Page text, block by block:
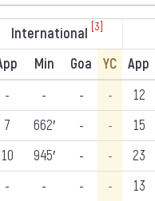
International [3]
Min Goa YC App
- - - - 12
7 662′ - - 15
10 945′ - - 23
- - - - 13